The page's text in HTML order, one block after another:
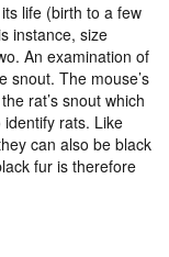
life (birth to a few
instance, size
An examination of
snout. The mouse’s
rat’s snout which
rats. Like
can also be black
fur is therefore